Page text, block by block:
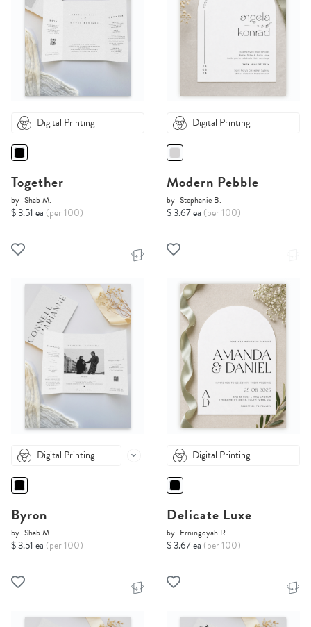
Digital Printing
Together
by Shab M.
$ 3.51 ea (per 100)
Digital Printing
Modern Pebble
by Stephanie B.
$ 3.67 ea (per 100)
Digital Printing
Byron
by Shab M.
$ 3.51 ea (per 100)
Digital Printing
Delicate Luxe
by Erningdyah R.
$ 3.67 ea (per 100)